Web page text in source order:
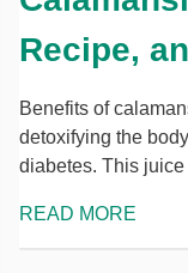
Recipe,
Benefits of
detoxifying the
diabetes. This
READ MORE